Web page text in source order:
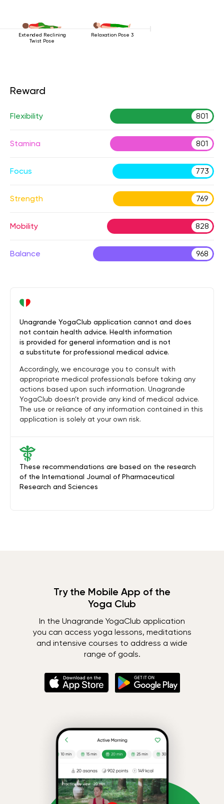
Extended Reclining
Twist Pose
Relaxation Pose 3
Reward
Flexibility 801
Stamina 801
Focus 773
Strength 769
Mobility 828
Balance 968
These recommendations are based on the research
of the International Journal of Pharmaceutical
Research and Sciences
Unagrande YogaClub application cannot and does
not contain health advice. Health information
is provided for general information and is not
a substitute for professional medical advice.
Accordingly, we encourage you to consult with
appropriate medical professionals before taking any
actions based upon such information. Unagrande
YogaClub doesn’t provide any kind of medical advice.
The use or reliance of any information contained in this
application is solely at your own risk.
Try the Mobile App of the
Yoga Club
In the Unagrande YogaClub application
you can access yoga lessons, meditations
and intensive courses to address a wide
range of goals.